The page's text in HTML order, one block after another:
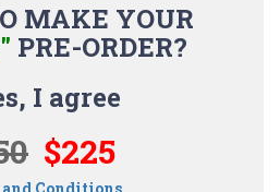
MAKE YOUR
PRE-ORDER?
I agree
$225